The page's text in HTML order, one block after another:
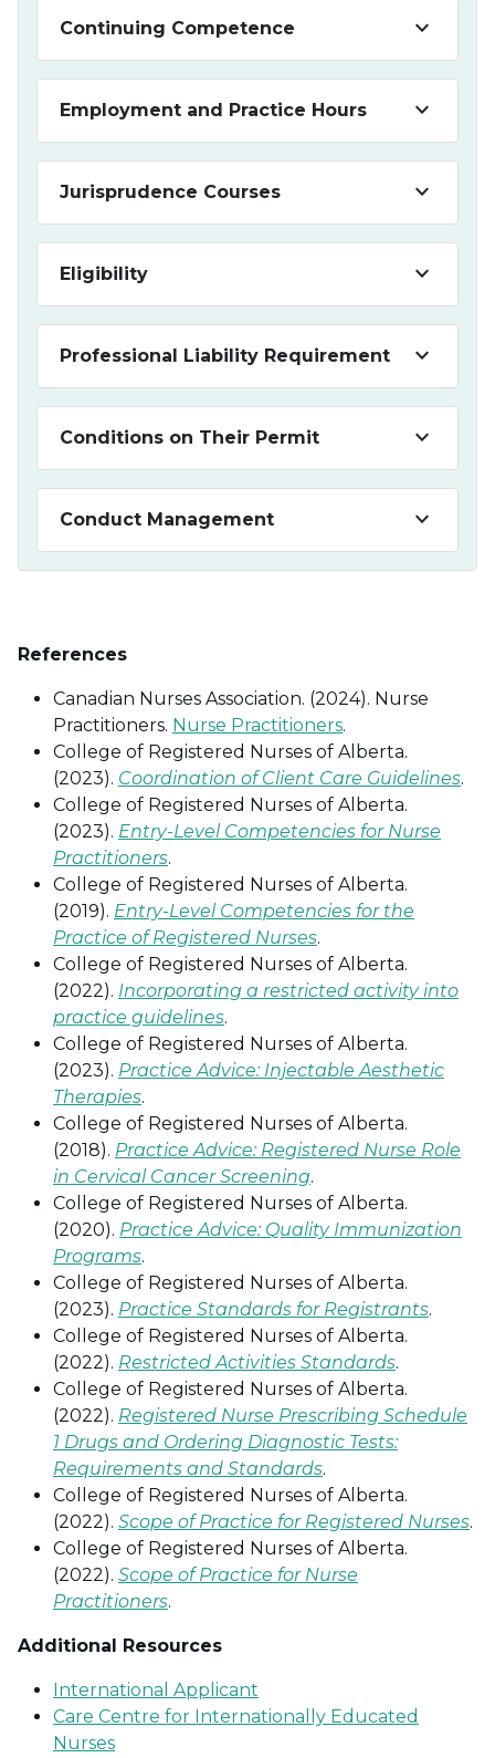
Continuing Competence keyboard_arrow_down
Employment and Practice Hours keyboard_arrow_down
Jurisprudence Courses keyboard_arrow_down
Eligibility keyboard_arrow_down
Professional Liability Requirement keyboard_arrow_down
Conditions on Their Permit keyboard_arrow_down
Conduct Management keyboard_arrow_down
References
Canadian Nurses Association. (2024). Nurse
Practitioners. Nurse Practitioners.
College of Registered Nurses of Alberta.
(2023). Coordination of Client Care Guidelines.
College of Registered Nurses of Alberta.
(2023). Entry-Level Competencies for Nurse
Practitioners.
College of Registered Nurses of Alberta.
(2019). Entry-Level Competencies for the
Practice of Registered Nurses.
College of Registered Nurses of Alberta.
(2022). Incorporating a restricted activity into
practice guidelines.
College of Registered Nurses of Alberta.
(2023). Practice Advice: Injectable Aesthetic
Therapies.
College of Registered Nurses of Alberta.
(2018). Practice Advice: Registered Nurse Role
in Cervical Cancer Screening.
College of Registered Nurses of Alberta.
(2020). Practice Advice: Quality Immunization
Programs.
College of Registered Nurses of Alberta.
(2023). Practice Standards for Registrants.
College of Registered Nurses of Alberta.
(2022). Restricted Activities Standards.
College of Registered Nurses of Alberta.
(2022). Registered Nurse Prescribing Schedule
1 Drugs and Ordering Diagnostic Tests:
Requirements and Standards.
College of Registered Nurses of Alberta.
(2022). Scope of Practice for Registered Nurses.
College of Registered Nurses of Alberta.
(2022). Scope of Practice for Nurse
Practitioners.
Additional Resources
International Applicant
Care Centre for Internationally Educated
Nurses